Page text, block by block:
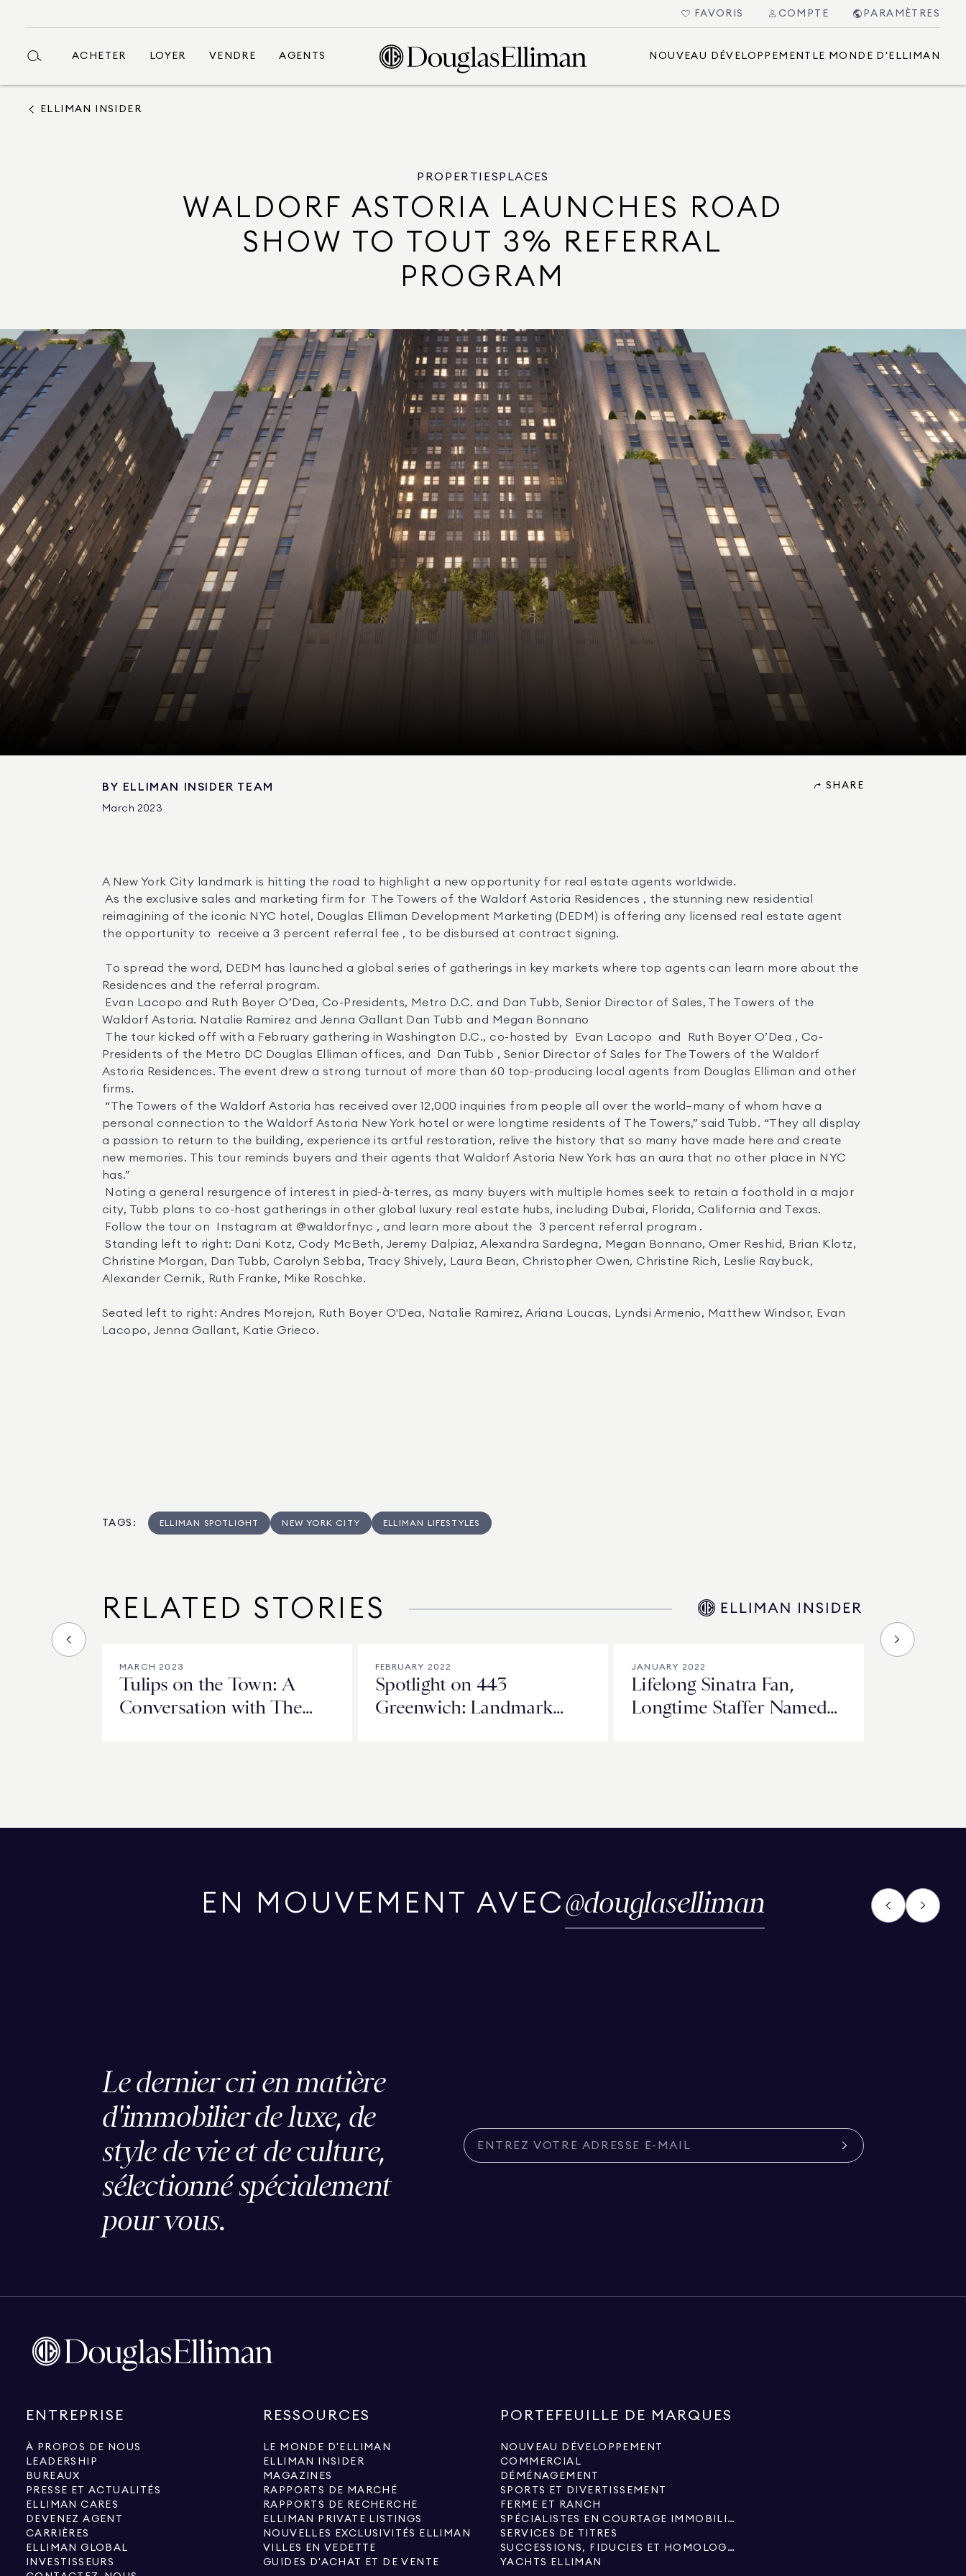
FAVORIS COMPTE PARAMÈTRES
ACHETER LOYER VENDRE AGENTS NOUVEAU DÉVELOPPEMENT LE MONDE D'ELLIMAN
ELLIMAN INSIDER
PROPERTIES PLACES
WALDORF ASTORIA LAUNCHES ROAD
SHOW TO TOUT 3% REFERRAL
PROGRAM
BY ELLIMAN INSIDER TEAM
March 2023
SHARE
A New York City landmark is hitting the road to highlight a new opportunity for real estate agents worldwide.
As the exclusive sales and marketing firm for  The Towers of the Waldorf Astoria Residences , the stunning new residential
reimagining of the iconic NYC hotel, Douglas Elliman Development Marketing (DEDM) is offering any licensed real estate agent
the opportunity to  receive a 3 percent referral fee , to be disbursed at contract signing.
Residences and the referral program.
Waldorf Astoria. Natalie Ramirez and Jenna Gallant Dan Tubb and Megan Bonnano
Presidents of the Metro DC Douglas Elliman offices, and  Dan Tubb , Senior Director of Sales for The Towers of the Waldorf
Astoria Residences. The event drew a strong turnout of more than 60 top-producing local agents from Douglas Elliman and other
firms.
personal connection to the Waldorf Astoria New York hotel or were longtime residents of The Towers,” said Tubb. “They all display
a passion to return to the building, experience its artful restoration, relive the history that so many have made here and create
new memories. This tour reminds buyers and their agents that Waldorf Astoria New York has an aura that no other place in NYC
has.”
city, Tubb plans to co-host gatherings in other global luxury real estate hubs, including Dubai, Florida, California and Texas.
Standing left to right: Dani Kotz, Cody McBeth, Jeremy Dalpiaz, Alexandra Sardegna, Megan Bonnano, Omer Reshid, Brian Klotz,
Christine Morgan, Dan Tubb, Carolyn Sebba, Tracy Shively, Laura Bean, Christopher Owen, Christine Rich, Leslie Raybuck,
Alexander Cernik, Ruth Franke, Mike Roschke.
Seated left to right: Andres Morejon, Ruth Boyer O'Dea, Natalie Ramirez, Ariana Loucas, Lyndsi Armenio, Matthew Windsor, Evan
Lacopo, Jenna Gallant, Katie Grieco.
TAGS : ELLIMAN SPOTLIGHT NEW YORK CITY ELLIMAN LIFESTYLES
RELATED STORIES
MARCH 2023
Tulips on the Town: A
Conversation with The
FEBRUARY 2022
Spotlight on 443
Greenwich: Landmark
JANUARY 2022
Lifelong Sinatra Fan,
Longtime Staffer Named
EN MOUVEMENT AVEC@douglaselliman
Le dernier cri en matière
d'immobilier de luxe, de
style de vie et de culture,
sélectionné spécialement
pour vous.
ENTREPRISE
À PROPOS DE NOUS
LEADERSHIP
BUREAUX
PRESSE ET ACTUALITÉS
ELLIMAN CARES
DEVENEZ AGENT
CARRIÈRES
ELLIMAN GLOBAL
INVESTISSEURS
RESSOURCES
LE MONDE D'ELLIMAN
ELLIMAN INSIDER
MAGAZINES
RAPPORTS DE MARCHÉ
RAPPORTS DE RECHERCHE
ELLIMAN PRIVATE LISTINGS
NOUVELLES EXCLUSIVITÉS ELLIMAN
VILLES EN VEDETTE
GUIDES D'ACHAT ET DE VENTE
PORTEFEUILLE DE MARQUES
NOUVEAU DÉVELOPPEMENT
COMMERCIAL
DÉMÉNAGEMENT
SPORTS ET DIVERTISSEMENT
FERME ET RANCH
SPÉCIALISTES EN COURTAGE IMMOBILIER
SERVICES DE TITRES
SUCCESSIONS, FIDUCIES ET HOMOLOGATIONS
YACHTS ELLIMAN